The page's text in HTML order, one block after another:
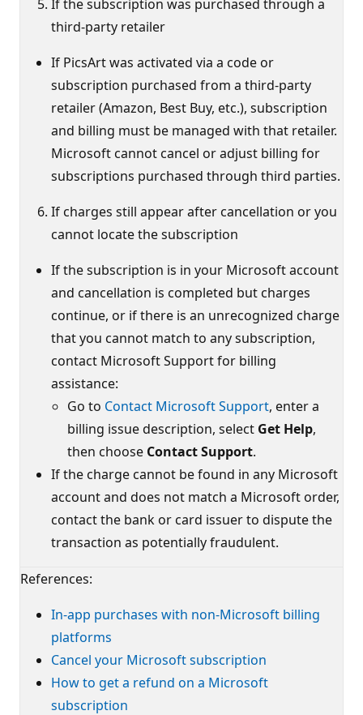
If the subscription was purchased through a
third‑party retailer
If PicsArt was activated via a code or
subscription purchased from a third‑party
retailer (Amazon, Best Buy, etc.), subscription
and billing must be managed with that retailer.
Microsoft cannot cancel or adjust billing for
subscriptions purchased through third parties.
If charges still appear after cancellation or you
cannot locate the subscription
If the subscription is in your Microsoft account
and cancellation is completed but charges
continue, or if there is an unrecognized charge
that you cannot match to any subscription,
contact Microsoft Support for billing
assistance:
Go to Contact Microsoft Support, enter a
billing issue description, select Get Help,
then choose Contact Support.
If the charge cannot be found in any Microsoft
account and does not match a Microsoft order,
contact the bank or card issuer to dispute the
transaction as potentially fraudulent.
References:
In-app purchases with non-Microsoft billing
platforms
Cancel your Microsoft subscription
How to get a refund on a Microsoft
subscription